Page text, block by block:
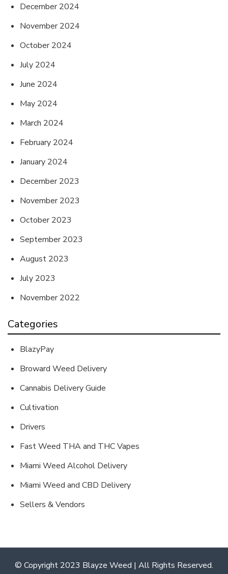
December 2024
November 2024
October 2024
July 2024
June 2024
May 2024
March 2024
February 2024
January 2024
December 2023
November 2023
October 2023
September 2023
August 2023
July 2023
November 2022
Categories
BlazyPay
Broward Weed Delivery
Cannabis Delivery Guide
Cultivation
Drivers
Fast Weed THA and THC Vapes
Miami Weed Alcohol Delivery
Miami Weed and CBD Delivery
Sellers & Vendors
© Copyright 2023 Blayze Weed | All Rights Reserved.